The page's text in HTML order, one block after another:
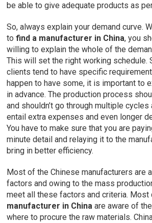
be able to give adequate products as
So, always explain your demand curve.
tofind a manufacturer in China, you
willing to explain the whole of the
This will set the right working schedule.
clients tend to have specific
happen to have some, it is important to
in advance. The production process
and shouldn’t go through multiple
entail extra expenses and even longer
You have to make sure that you are
minute detail and relaying it to the
bring in better efficiency.
Most of the Chinese manufacturers are
factors and owing to the mass
meet all these factors and criteria. Most
manufacturer in China are aware of
where to procure the raw materials.